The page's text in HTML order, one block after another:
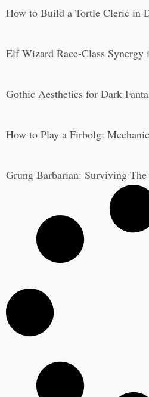
How to Build a Tortle Cleric in
Elf Wizard Race-Class
Gothic Aesthetics for Dark
How to Play a Firbolg:
Grung Barbarian: Surviving The